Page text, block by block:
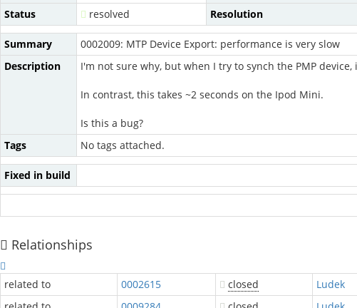
Status
resolved Resolution
Summary
0002009: MTP Device Export: performance is very slow
Description
I'm not sure why, but when I try to synch the PMP
In contrast, this takes ~2 seconds on the Ipod Mini.
Is this a bug?
Tags
No tags attached.
Fixed in build
Relationships
related to 0002615 closed Ludek